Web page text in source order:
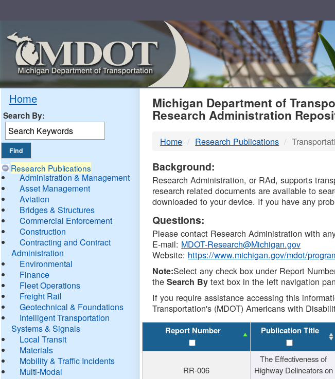
Home
Search By:
Research Publications
Administration & Management
Asset Management
Aviation
Bridges & Structures
Commercial Enforcement
Construction
Contracting and Contract
Administration
Environmental
Finance
Fleet Operations
Freight Rail
Geotechnical & Foundations
Intelligent Transportation
Systems & Signals
Local Transit
Materials
Mobility & Traffic Incidents
Multi-Modal
MDOT
DTMB
Michigan Department of
Research Administration
Home Research Publications
Background:
Research Administration, or RAd, supports
research related documents are available to
downloaded to your device. If you have any
Questions:
Please contact Research Administration with
E-mail: MDOT-Research@Michigan.gov
Website: https://www.michigan.gov/mdot/
Note:Select any check box under Report
theSearch By text box in the left navigation
If you require assistance accessing this
Transportation's (MDOT) Americans with
Report Number Publication Title
RR-006
The Effectiveness of
Highway Delineators on